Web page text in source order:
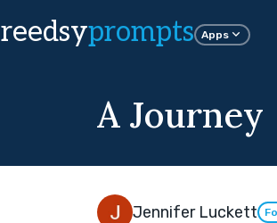
reedsyprompts Apps
A Journey
Jennifer Luckett